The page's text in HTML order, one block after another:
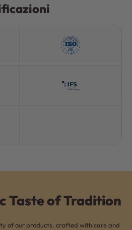
Taste of Tradition
of our products, crafted with care and